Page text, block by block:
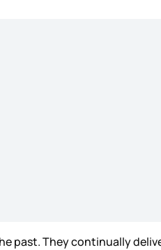
past. They continually